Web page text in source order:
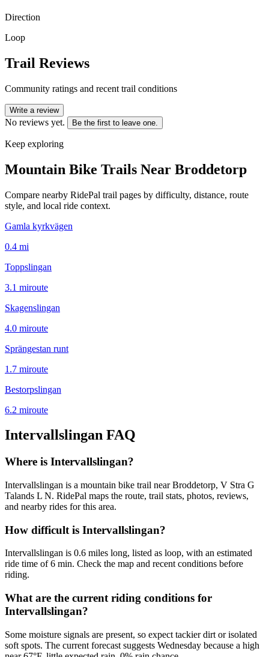
Direction
Loop
Trail Reviews
Community ratings and recent trail conditions
Write a review
No reviews yet. Be the first to leave one.
Keep exploring
Mountain Bike Trails Near Broddetorp
Compare nearby RidePal trail pages by difficulty, distance, route
style, and local ride context.
Gamla kyrkvägen
0.4 mi
Toppslingan
3.1 miroute
Skagenslingan
4.0 miroute
Sprängestan runt
1.7 miroute
Bestorpslingan
6.2 miroute
Intervallslingan FAQ
Where is Intervallslingan?
Intervallslingan is a mountain bike trail near Broddetorp, V Stra G
Talands L N. RidePal maps the route, trail stats, photos, reviews,
and nearby rides for this area.
How difficult is Intervallslingan?
Intervallslingan is 0.6 miles long, listed as loop, with an estimated
ride time of 6 min. Check the map and recent conditions before
riding.
What are the current riding conditions for
Intervallslingan?
Some moisture signals are present, so expect tackier dirt or isolated
soft spots. The current forecast suggests Wednesday because a high